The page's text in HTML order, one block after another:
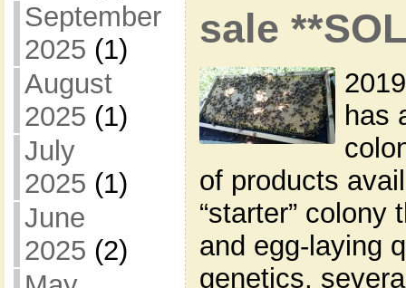
September
2025 (1)
August
2025 (1)
July
2025 (1)
June
2025 (2)
sale
has
of products
“starter” colony
and egg-laying
genetics,